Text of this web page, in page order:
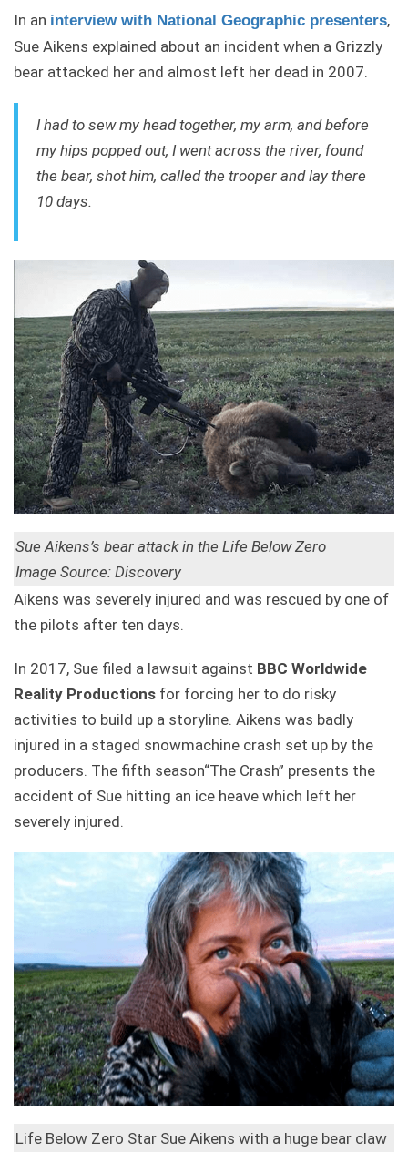
In an interview with National Geographic presenters,
Sue Aikens explained about an incident when a Grizzly
bear attacked her and almost left her dead in 2007.
I had to sew my head together, my arm, and before
my hips popped out, I went across the river, found
the bear, shot him, called the trooper and lay there
10 days.
Sue Aikens’s bear attack in the Life Below Zero
Image Source: Discovery
Aikens was severely injured and was rescued by one of
the pilots after ten days.
In 2017, Sue filed a lawsuit against BBC Worldwide
Reality Productions for forcing her to do risky
activities to build up a storyline. Aikens was badly
injured in a staged snowmachine crash set up by the
producers. The fifth season“The Crash” presents the
accident of Sue hitting an ice heave which left her
severely injured.
Life Below Zero Star Sue Aikens with a huge bear claw